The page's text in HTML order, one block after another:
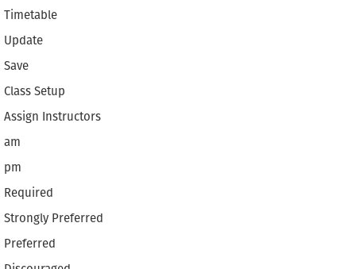
Timetable
Update
Save
Class Setup
Assign Instructors
am
pm
Required
Strongly Preferred
Preferred